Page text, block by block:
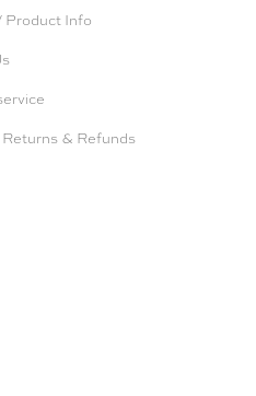
Product Info
Returns & Refunds